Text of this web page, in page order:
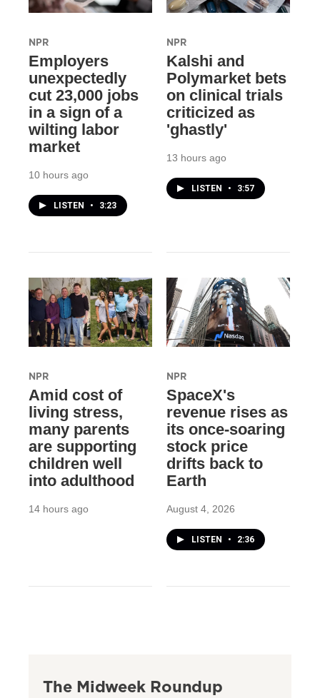
NPR
Employers
unexpectedly
cut 23,000 jobs
in a sign of a
wilting labor
market
10 hours ago
LISTEN • 3:23
NPR
Kalshi and
Polymarket bets
on clinical trials
criticized as
'ghastly'
13 hours ago
LISTEN • 3:57
NPR
Amid cost of
living stress,
many parents
are supporting
children well
into adulthood
14 hours ago
NPR
SpaceX's
revenue rises as
its once-soaring
stock price
drifts back to
Earth
August 4, 2026
LISTEN • 2:36
The Midweek Roundup